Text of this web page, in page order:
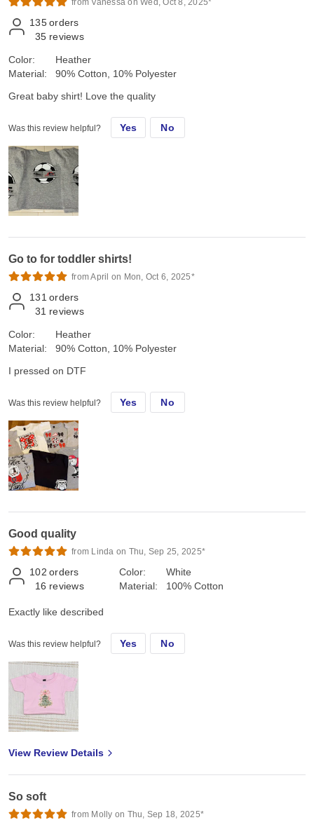
135 orders
35 reviews
Color:
Material:
Heather
90% Cotton, 10% Polyester
Great baby shirt! Love the quality
Was this review helpful? Yes No
Go to for toddler shirts!
from April on Mon, Oct 6, 2025*
131 orders
31 reviews
Color:
Material:
Heather
90% Cotton, 10% Polyester
I pressed on DTF
Was this review helpful? Yes No
Good quality
from Linda on Thu, Sep 25, 2025*
102 orders
16 reviews
Color:
Material:
White
100% Cotton
Exactly like described
Was this review helpful? Yes No
View Review Details
So soft
from Molly on Thu, Sep 18, 2025*